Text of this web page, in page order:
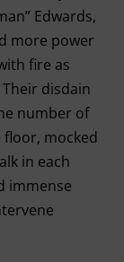
Edwards,
more power
fire as
disdain
number of
mocked
in each
immense